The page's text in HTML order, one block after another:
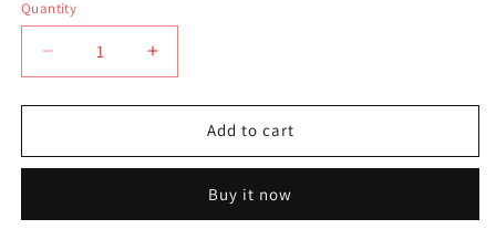
Quantity
Quantity
Decrease
quantity
for
American
20&quot;
Increase
quantity
for
American
20&quot;
Add to cart
Buy it now